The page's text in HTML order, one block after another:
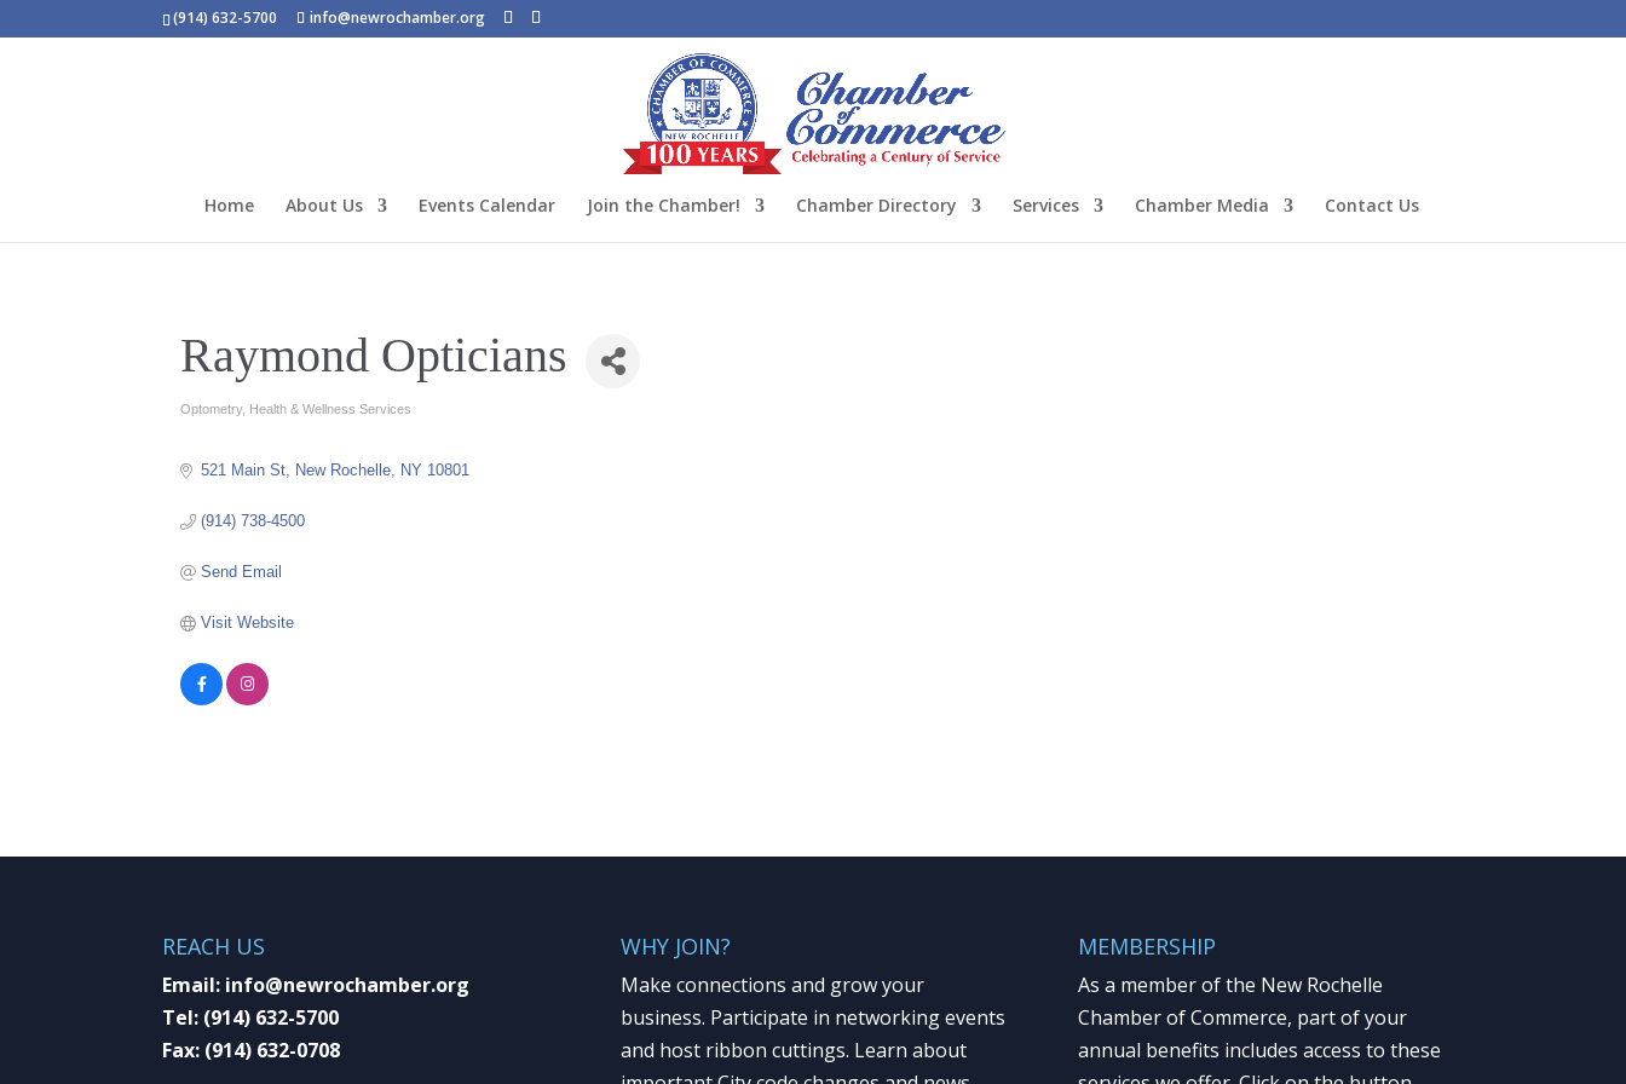
(914) 632-5700 info@newrochamber.org
Home About Us Events Calendar Join the Chamber! Chamber Directory Services Chamber Media Contact Us
Raymond Opticians
Categories
Optometry Health & Wellness Services
521 Main St New Rochelle NY 10801
(914) 738-4500
Send Email
Visit Website
REACH US
Email: info@newrochamber.org
Tel: (914) 632-5700
Fax: (914) 632-0708
WHY JOIN?
Make connections and grow your
business. Participate in networking events
and host ribbon cuttings. Learn about
MEMBERSHIP
As a member of the New Rochelle
Chamber of Commerce, part of your
annual benefits includes access to these